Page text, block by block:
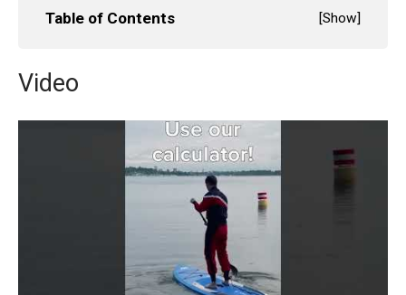
Table of Contents [Show]
Video